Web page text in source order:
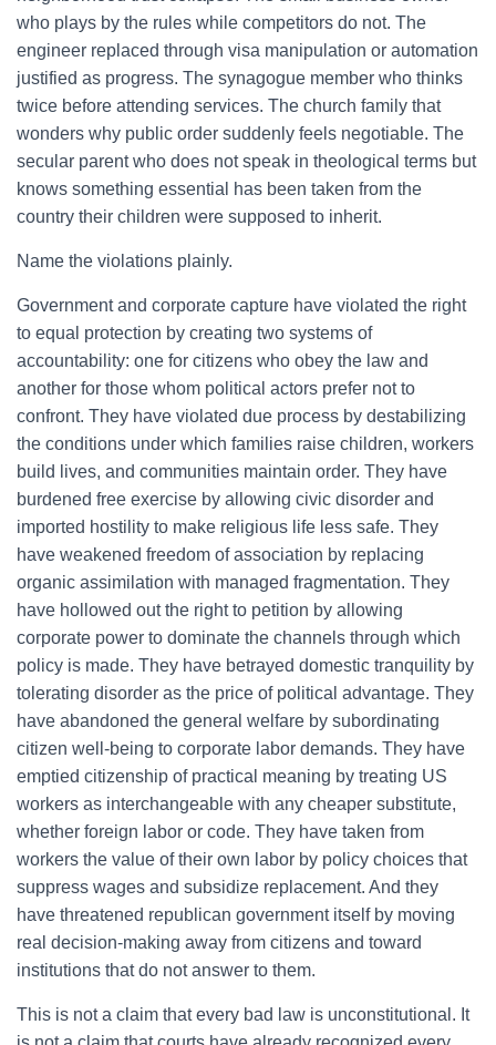
who plays by the rules while competitors do not. The
engineer replaced through visa manipulation or automation
justified as progress. The synagogue member who thinks
twice before attending services. The church family that
wonders why public order suddenly feels negotiable. The
secular parent who does not speak in theological terms but
knows something essential has been taken from the
country their children were supposed to inherit.
Name the violations plainly.
Government and corporate capture have violated the right
to equal protection by creating two systems of
accountability: one for citizens who obey the law and
another for those whom political actors prefer not to
confront. They have violated due process by destabilizing
the conditions under which families raise children, workers
build lives, and communities maintain order. They have
burdened free exercise by allowing civic disorder and
imported hostility to make religious life less safe. They
have weakened freedom of association by replacing
organic assimilation with managed fragmentation. They
have hollowed out the right to petition by allowing
corporate power to dominate the channels through which
policy is made. They have betrayed domestic tranquility by
tolerating disorder as the price of political advantage. They
have abandoned the general welfare by subordinating
citizen well-being to corporate labor demands. They have
emptied citizenship of practical meaning by treating US
workers as interchangeable with any cheaper substitute,
whether foreign labor or code. They have taken from
workers the value of their own labor by policy choices that
suppress wages and subsidize replacement. And they
have threatened republican government itself by moving
real decision-making away from citizens and toward
institutions that do not answer to them.
This is not a claim that every bad law is unconstitutional. It